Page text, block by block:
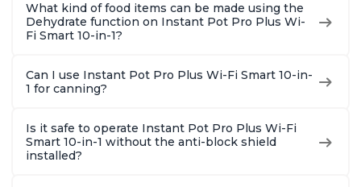
What kind of food items can be made using the
Dehydrate function on Instant Pot Pro Plus Wi-
Fi Smart 10-in-1?
Can I use Instant Pot Pro Plus Wi-Fi Smart 10-in-
1 for canning?
Is it safe to operate Instant Pot Pro Plus Wi-Fi
Smart 10-in-1 without the anti-block shield
installed?